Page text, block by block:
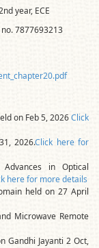
year, ECE
7877693213
on Feb 5, 2026Click
2026.Click here for
in Optical
here for more details
held on 27 April
Microwave Remote
Gandhi Jayanti 2 Oct,